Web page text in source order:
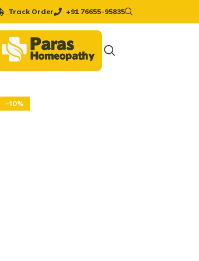
Track Order +91 76655-95835
-10%